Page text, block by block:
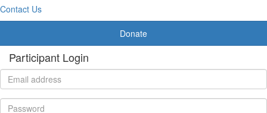
Contact Us
Donate
Participant Login